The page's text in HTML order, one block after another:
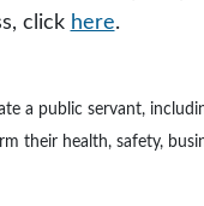
click here.
a public servant,
their health, safety,